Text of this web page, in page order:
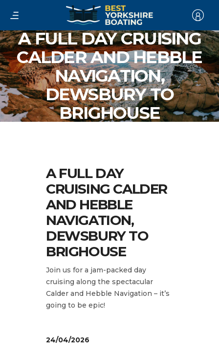
A FULL DAY CRUISING
CALDER AND HEBBLE
NAVIGATION,
DEWSBURY TO
BRIGHOUSE
A FULL DAY
CRUISING CALDER
AND HEBBLE
NAVIGATION,
DEWSBURY TO
BRIGHOUSE
Join us for a jam-packed day
cruising along the spectacular
Calder and Hebble Navigation – it’s
going to be epic!
24/04/2026